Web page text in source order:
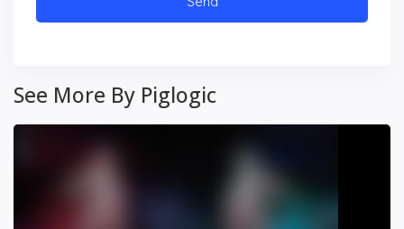
See More By Piglogic